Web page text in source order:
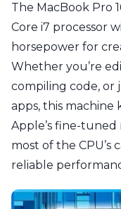
The MacBook Pro
Core i7 processor
horsepower for
Whether you’re
compiling code,
apps, this
Apple’s fine-tuned
most of the CPU’s
reliable